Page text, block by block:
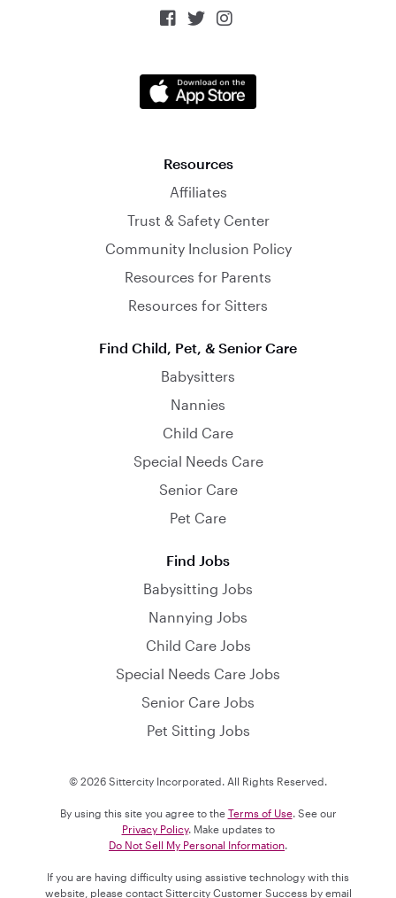
  
Resources
Affiliates
Trust & Safety Center
Community Inclusion Policy
Resources for Parents
Resources for Sitters
Find Child, Pet, & Senior Care
Babysitters
Nannies
Child Care
Special Needs Care
Senior Care
Pet Care
Find Jobs
Babysitting Jobs
Nannying Jobs
Child Care Jobs
Special Needs Care Jobs
Senior Care Jobs
Pet Sitting Jobs
© 2026 Sittercity Incorporated. All Rights Reserved.
By using this site you agree to the Terms of Use. See our
Privacy Policy. Make updates to
Do Not Sell My Personal Information
If you are having difficulty using assistive technology with this
website, please contact Sittercity Customer Success by email